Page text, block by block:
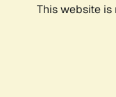
This website is